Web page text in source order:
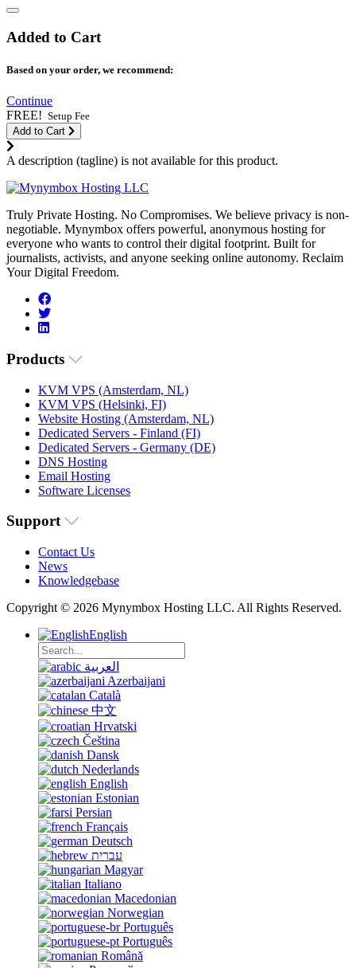
Added to Cart
Based on your order, we recommend:
Continue
FREE! Setup Fee
Add to Cart
A description (tagline) is not available for this product.
Truly Private Hosting. No Compromises. We believe privacy is non-
negotiable. Mynymbox offers powerful, anonymous hosting for
everyone who wants to control their digital footprint. Built for
journalists, activists, and anyone seeking online autonomy. Reclaim
Your Digital Freedom.
Products
KVM VPS (Amsterdam, NL)
KVM VPS (Helsinki, FI)
Website Hosting (Amsterdam, NL)
Dedicated Servers - Finland (FI)
Dedicated Servers - Germany (DE)
DNS Hosting
Email Hosting
Software Licenses
Support
Contact Us
News
Knowledgebase
Copyright © 2026 Mynymbox Hosting LLC. All Rights Reserved.
English
العربية
Azerbaijani
Català
中文
Hrvatski
Čeština
Dansk
Nederlands
English
Estonian
Persian
Français
Deutsch
עברית
Magyar
Italiano
Macedonian
Norwegian
Português
Português
Română